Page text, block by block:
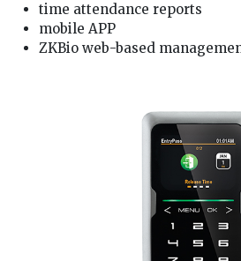
time attendance reports
mobile APP
ZKBio web-based